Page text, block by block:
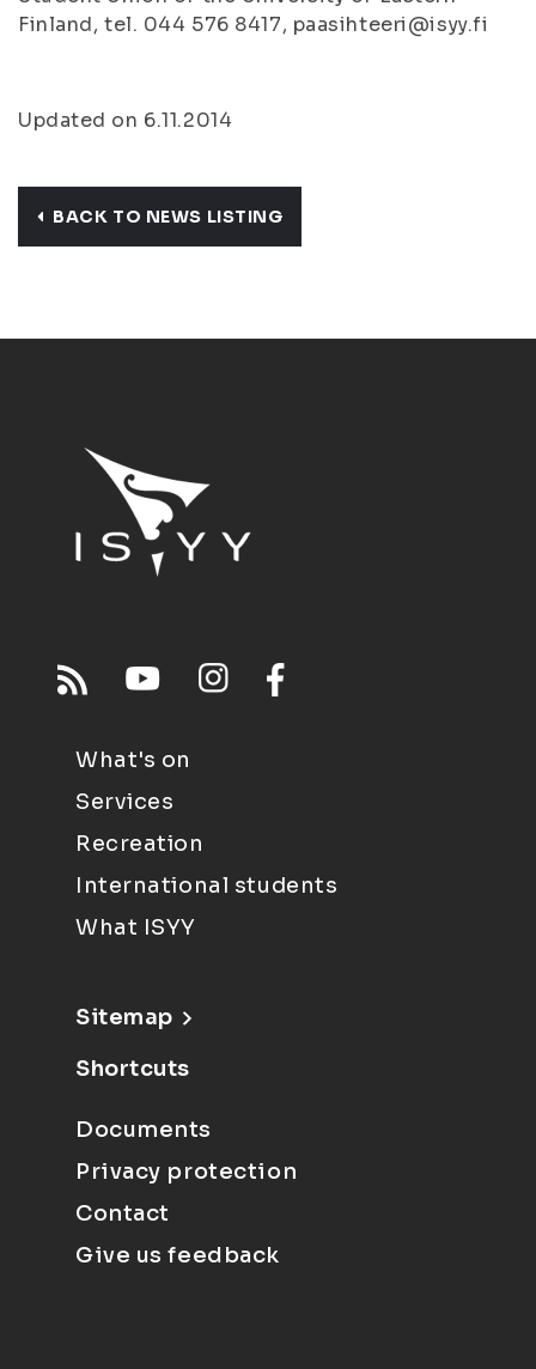
Finland, tel. 044 576 8417, paasihteeri@isyy.fi
Updated on 6.11.2014
BACK TO NEWS LISTING
What's on
Services
Recreation
International students
What ISYY
Sitemap
Shortcuts
Documents
Privacy protection
Contact
Give us feedback